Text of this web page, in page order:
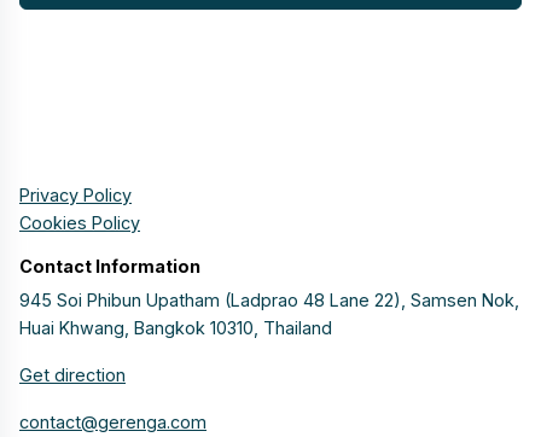
Privacy Policy
Cookies Policy
Contact Information
945 Soi Phibun Upatham (Ladprao 48 Lane 22), Samsen Nok,
Huai Khwang, Bangkok 10310, Thailand
Get direction
contact@gerenga.com